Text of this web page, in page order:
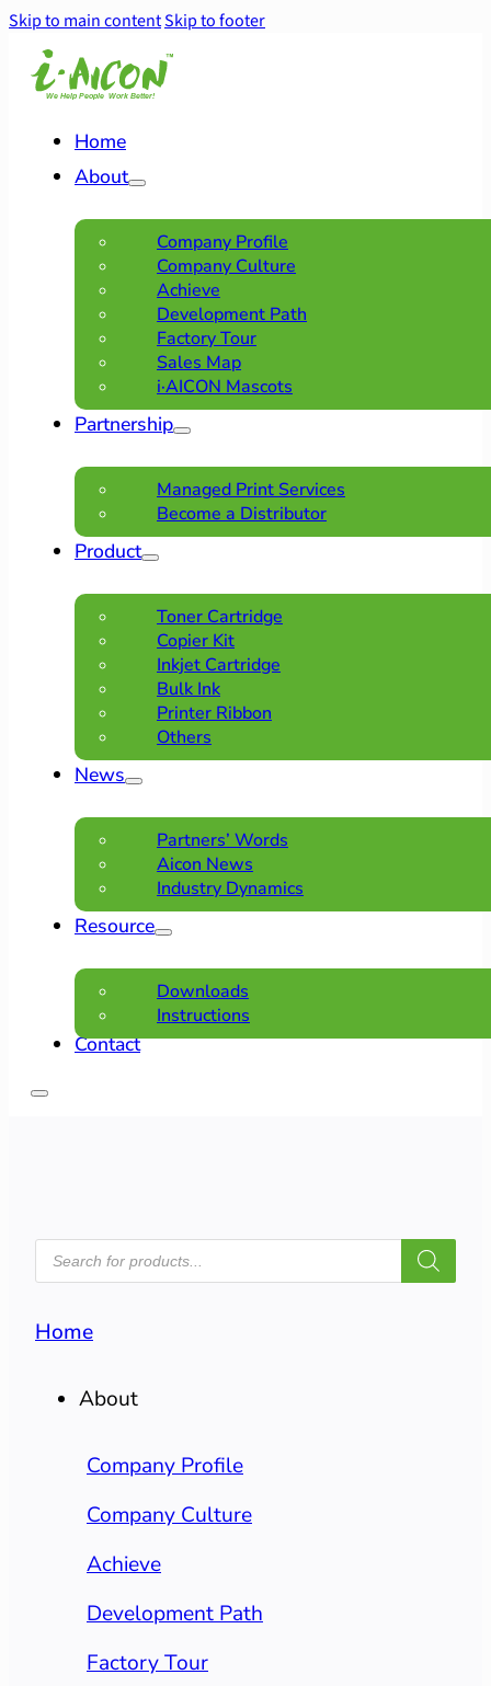
Skip to main contentSkip to footer
Home
About
Company Profile
Company Culture
Achieve
Development Path
Factory Tour
Sales Map
i·AICON Mascots
Partnership
Managed Print Services
Become a Distributor
Product
Toner Cartridge
Copier Kit
Inkjet Cartridge
Bulk Ink
Printer Ribbon
Others
News
Partners’ Words
Aicon News
Industry Dynamics
Resource
Downloads
Instructions
Contact
PRODUCTS
SEARCH
Home
About
Company Profile
Company Culture
Achieve
Development Path
Factory Tour